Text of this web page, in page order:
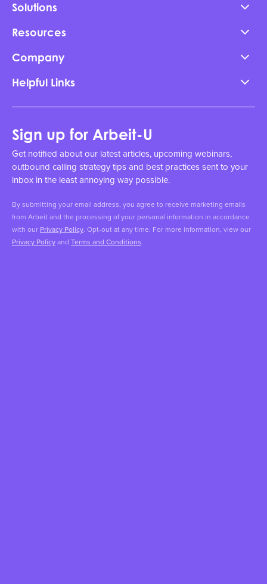
Solutions
Resources
Company
Helpful Links
Sign up for Arbeit-U
Get notified about our latest articles, upcoming webinars,
outbound calling strategy tips and best practices sent to your
inbox in the least annoying way possible.
By submitting your email address, you agree to receive marketing emails
from Arbeit and the processing of your personal information in accordance
with our Privacy Policy. Opt-out at any time. For more information, view our
Privacy Policyand Terms and Conditions.